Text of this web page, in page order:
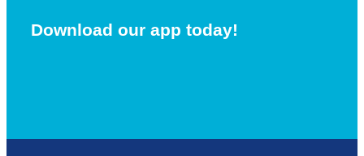
Download our app today!